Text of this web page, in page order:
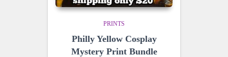
PRINTS
Philly Yellow Cosplay
Mystery Print Bundle